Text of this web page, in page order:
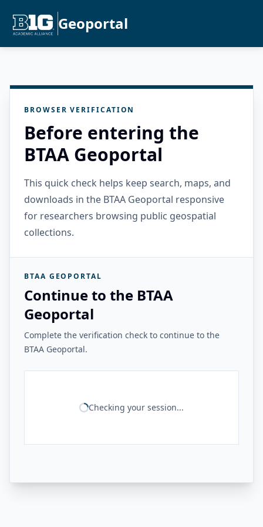
Geoportal
BROWSER VERIFICATION
Before entering the
BTAA Geoportal
This quick check helps keep search, maps, and
downloads in the BTAA Geoportal responsive
for researchers browsing public geospatial
collections.
BTAA GEOPORTAL
Continue to the BTAA
Geoportal
Complete the verification check to continue to the
BTAA Geoportal.
Checking your session...